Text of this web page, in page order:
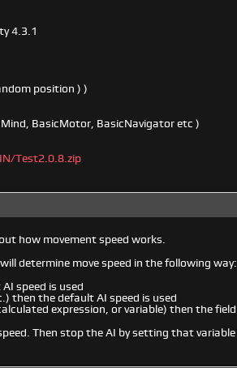
4.3.1
position ) )
BasicMotor, BasicNavigator etc )
Test2.0.8.zip
how movement speed works.
determine move speed in the following way:
speed is used
then the default AI speed is used
expression, or variable) then the field
Then stop the AI by setting that variable